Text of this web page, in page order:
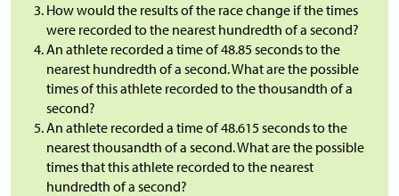
How would the results of the race change if the times
were recorded to the nearest hundredth of a second?
An athlete recorded a time of 48.85 seconds to the
nearest hundredth of a second. What are the possible
times of this athlete recorded to the thousandth of a
second?
An athlete recorded a time of 48.615 seconds to the
nearest thousandth of a second. What are the possible
times that this athlete recorded to the nearest
hundredth of a second?